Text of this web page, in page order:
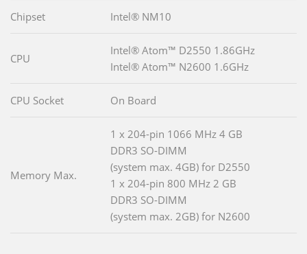
Chipset Intel® NM10
CPU
Intel® Atom™ D2550 1.86GHz
Intel® Atom™ N2600 1.6GHz
CPU Socket On Board
Memory Max.
1 x 204-pin 1066 MHz 4 GB
DDR3 SO-DIMM
(system max. 4GB) for D2550
1 x 204-pin 800 MHz 2 GB
DDR3 SO-DIMM
(system max. 2GB) for N2600